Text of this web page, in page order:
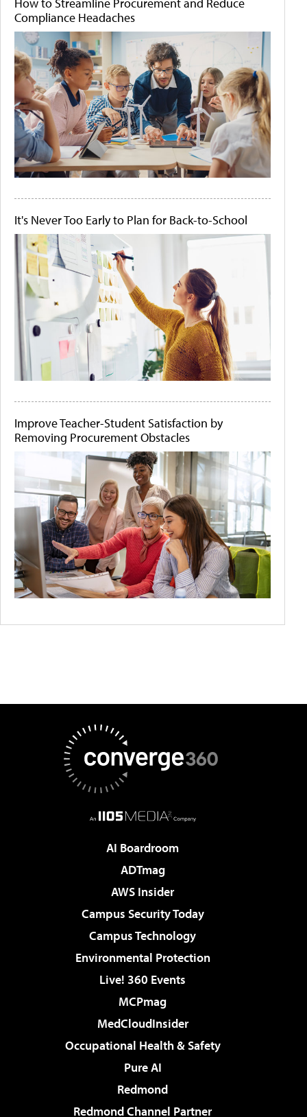
Compliance Headaches
It's Never Too Early to Plan for Back-to-School
Improve Teacher-Student Satisfaction by
Removing Procurement Obstacles
AI Boardroom
ADTmag
AWS Insider
Campus Security Today
Campus Technology
Environmental Protection
Live! 360 Events
MCPmag
MedCloudInsider
Occupational Health & Safety
Pure AI
Redmond
Redmond Channel Partner